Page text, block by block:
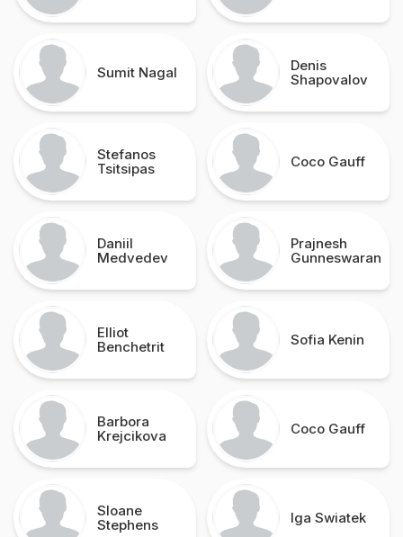
Sumit Nagal
Denis
Shapovalov
Stefanos
Tsitsipas
Coco Gauff
Daniil
Medvedev
Prajnesh
Gunneswaran
Elliot
Benchetrit
Sofia Kenin
Barbora
Krejcikova
Coco Gauff
Sloane
Stephens
Iga Swiatek